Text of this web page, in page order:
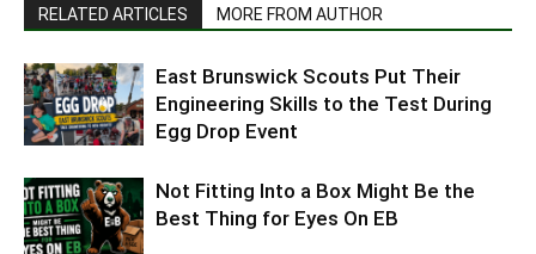
RELATED ARTICLES MORE FROM AUTHOR
East Brunswick Scouts Put Their
Engineering Skills to the Test During
Egg Drop Event
Not Fitting Into a Box Might Be the
Best Thing for Eyes On EB